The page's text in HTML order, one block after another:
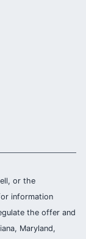
or the
information
the offer and
Maryland,